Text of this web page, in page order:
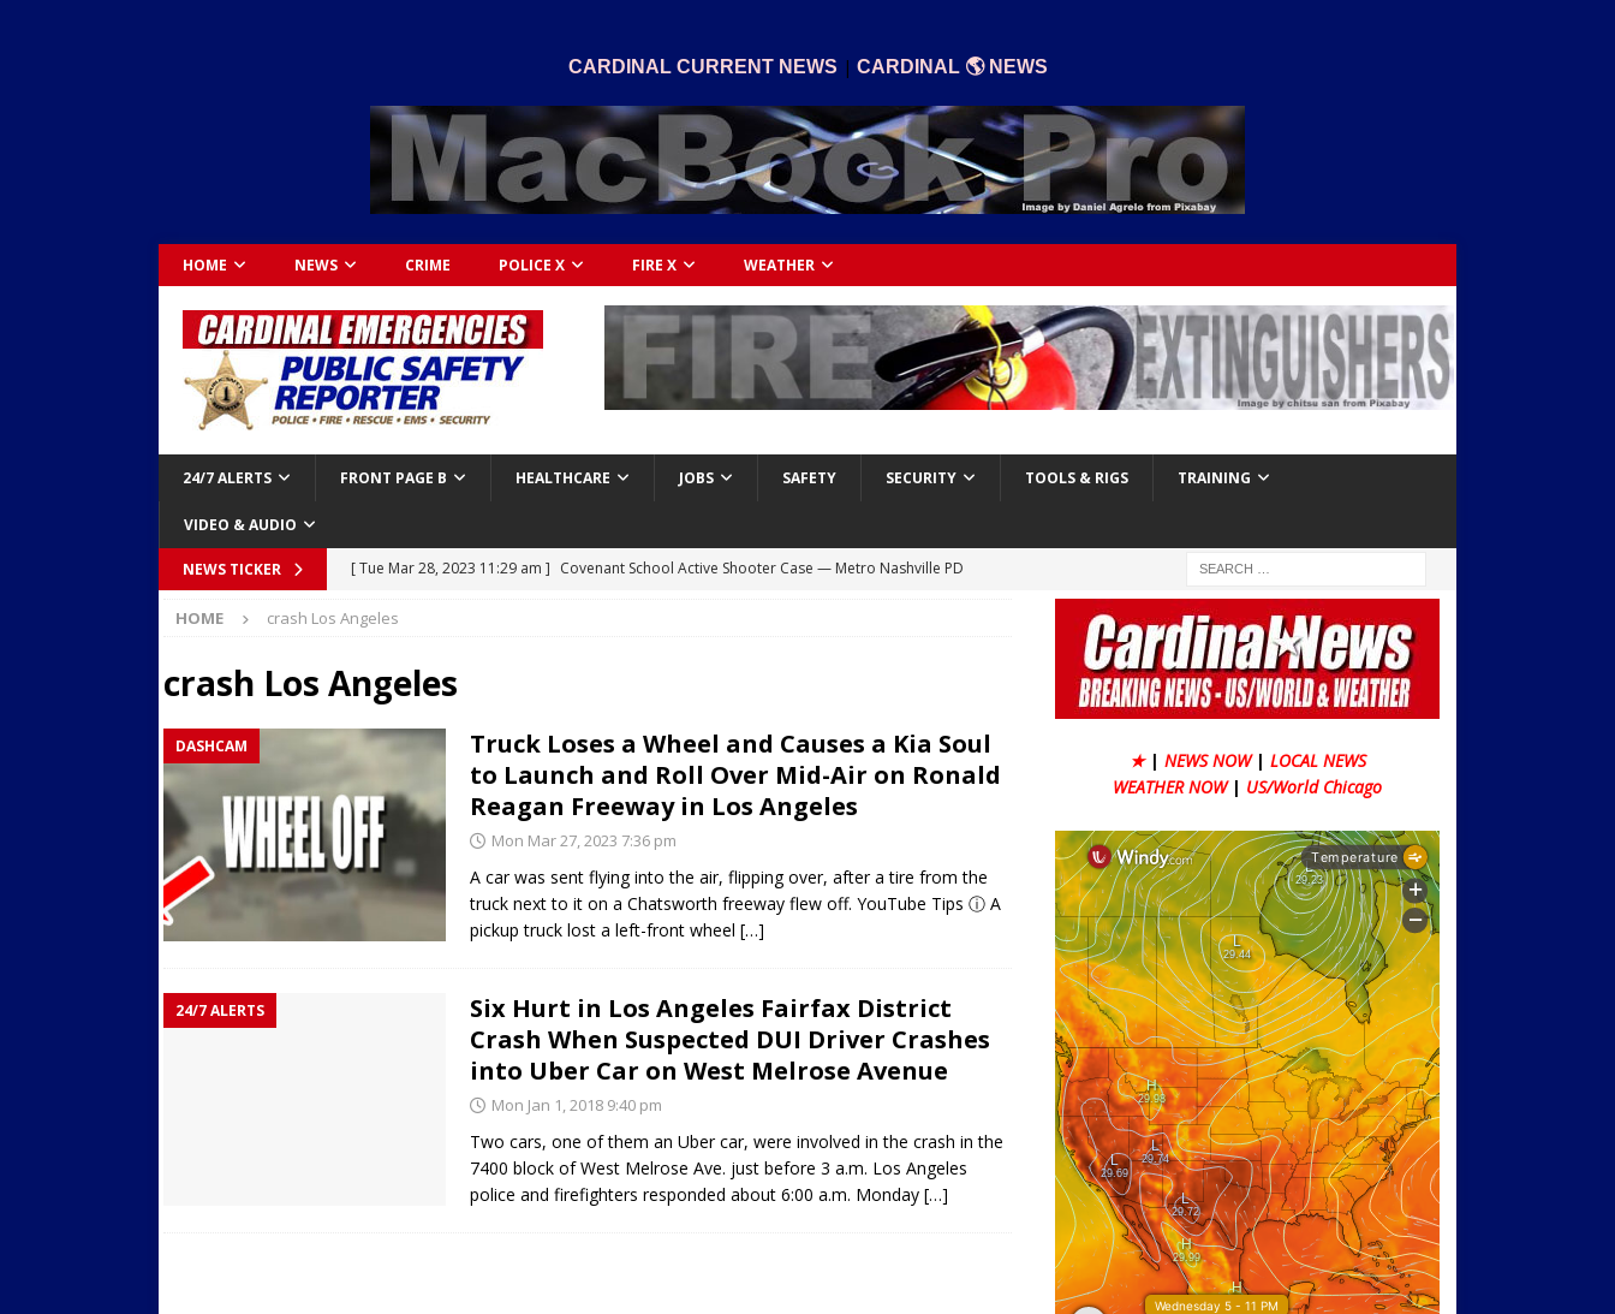
CARDINAL CURRENT NEWS | CARDINAL 🌎 NEWS
HOME NEWS CRIME POLICE X FIRE X WEATHER
24/7 ALERTS FRONT PAGE B HEALTHCARE JOBS SAFETY SECURITY TOOLS & RIGS TRAINING
VIDEO & AUDIO
NEWS TICKER [ Tue Mar 28, 2023 11:29 am ] Covenant School Active Shooter Case — Metro Nashville PD
Body Camera Video
Over Mid-Air on Ronald Reagan Freeway in Los Angeles
[ Tue Mar 14, 2023 6:12 am ]
in Houston
[ Sun Apr 21, 2024 5:08 pm ] Boyfriend Goes Absolutely Unruly, Violent After His Girlfriend
Dances at a Strip Club in Superior, Wisconsin
BODYCAM
[ Wed Aug 30, 2023 11:43 am ]
Near 12th St in Downtown Los Angeles
FIRE
HOME crash Los Angeles
crash Los Angeles
DASHCAM
Truck Loses a Wheel and Causes a Kia Soul
to Launch and Roll Over Mid-Air on Ronald
Reagan Freeway in Los Angeles
Mon Mar 27, 2023 7:36 pm
A car was sent flying into the air, flipping over, after a tire from the
truck next to it on a Chatsworth freeway flew off. YouTube Tips ⓘ A
pickup truck lost a left-front wheel […]
24/7 ALERTS
Six Hurt in Los Angeles Fairfax District
Crash When Suspected DUI Driver Crashes
into Uber Car on West Melrose Avenue
Mon Jan 1, 2018 9:40 pm
Two cars, one of them an Uber car, were involved in the crash in the
7400 block of West Melrose Ave. just before 3 a.m. Los Angeles
police and firefighters responded about 6:00 a.m. Monday […]
★ | NEWS NOW | LOCAL NEWS
WEATHER NOW | US/World Chicago